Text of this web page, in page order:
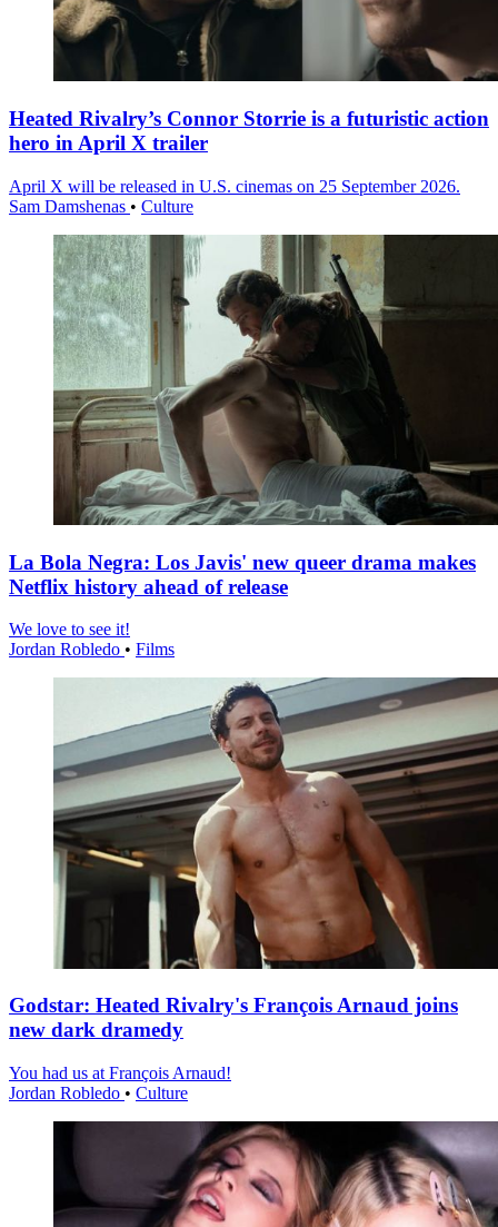
Heated Rivalry’s Connor Storrie is a futuristic action
hero in April X trailer
April X will be released in U.S. cinemas on 25 September 2026.
Sam Damshenas • Culture
La Bola Negra: Los Javis' new queer drama makes
Netflix history ahead of release
We love to see it!
Jordan Robledo • Films
Godstar: Heated Rivalry's François Arnaud joins
new dark dramedy
You had us at François Arnaud!
Jordan Robledo • Culture